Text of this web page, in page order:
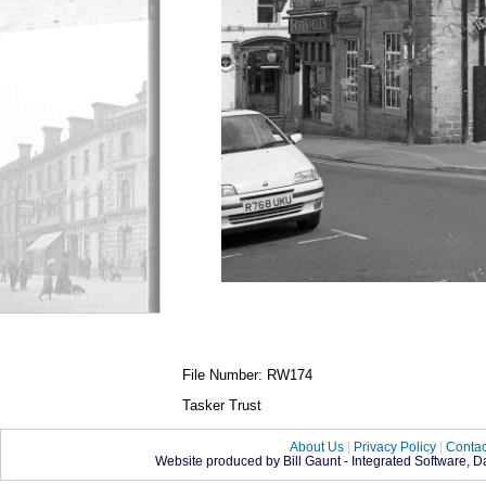
File Number: RW174
Tasker Trust
About Us | Privacy Policy |
Website produced by Bill Gaunt - Integrated Software,